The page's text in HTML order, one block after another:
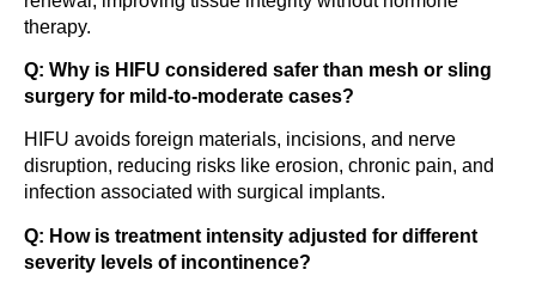
therapy.
Q: Why is HIFU considered safer than mesh or sling
surgery for mild-to-moderate cases?
HIFU avoids foreign materials, incisions, and nerve
disruption, reducing risks like erosion, chronic pain, and
infection associated with surgical implants.
Q: How is treatment intensity adjusted for different
severity levels of incontinence?